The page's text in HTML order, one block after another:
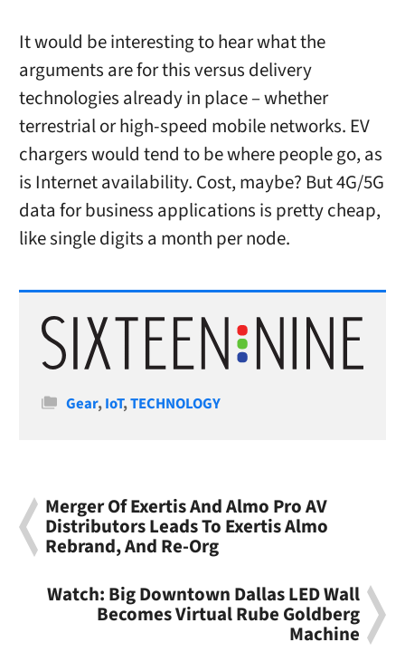
It would be interesting to hear what the
arguments are for this versus delivery
technologies already in place – whether
terrestrial or high-speed mobile networks. EV
chargers would tend to be where people go, as
is Internet availability. Cost, maybe? But 4G/5G
data for business applications is pretty cheap,
like single digits a month per node.
Categories
Gear,IoT,TECHNOLOGY
Merger Of Exertis And Almo Pro AV
Distributors Leads To Exertis Almo
Rebrand, And Re-Org
Watch: Big Downtown Dallas LED Wall
Becomes Virtual Rube Goldberg
Machine